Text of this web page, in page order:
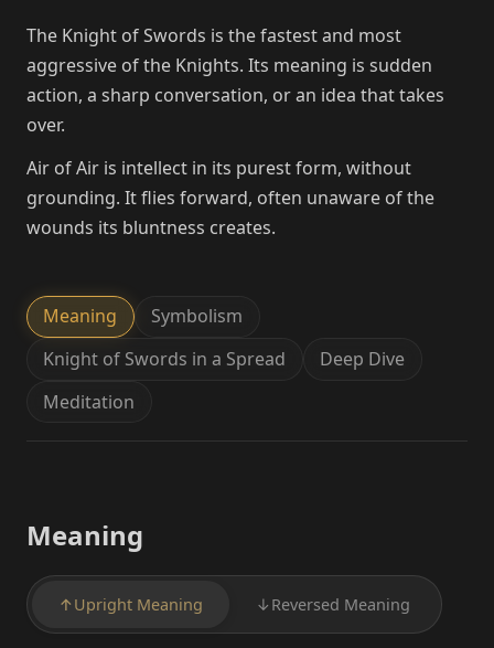
The Knight of Swords is the fastest and most
aggressive of the Knights. Its meaning is sudden
action, a sharp conversation, or an idea that takes
over.
Air of Air is intellect in its purest form, without
grounding. It flies forward, often unaware of the
wounds its bluntness creates.
Meaning
Symbolism
Knight of Swords in a Spread
Deep Dive
Meditation
Meaning
↑ Upright Meaning ↓ Reversed Meaning